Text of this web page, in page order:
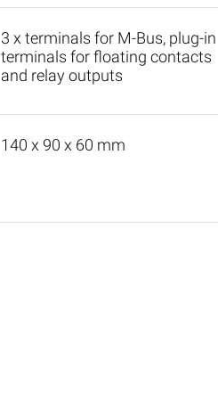
3 x terminals for M-Bus, plug-in
terminals for floating contacts
and relay outputs
140 x 90 x 60 mm